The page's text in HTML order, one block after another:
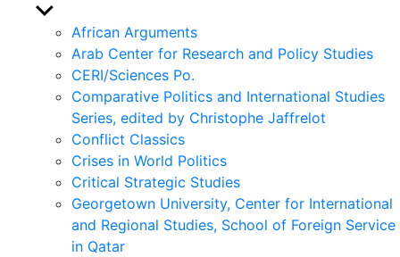
Show
sub
menu
African Arguments
Arab Center for Research and Policy Studies
CERI/Sciences Po.
Comparative Politics and International Studies
Series, edited by Christophe Jaffrelot
Conflict Classics
Crises in World Politics
Critical Strategic Studies
Georgetown University, Center for International
and Regional Studies, School of Foreign Service
in Qatar